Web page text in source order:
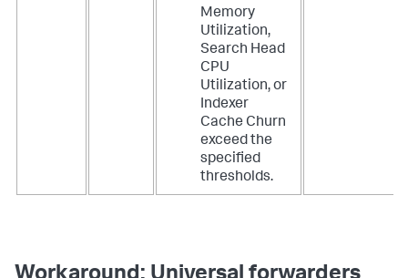
Memory
Utilization,
Search Head
CPU
Utilization, or
Indexer
Cache Churn
exceed the
specified
thresholds.